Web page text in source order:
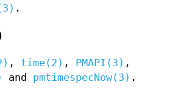
.
, time(2) , PMAPI(3) ,
and pmtimespecNow(3) .